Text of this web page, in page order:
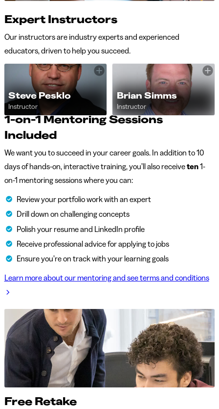
Expert Instructors
Our instructors are industry experts and experienced
educators, driven to help you succeed.
Steve Pesklo
Instructor
Brian Simms
Instructor
1-on-1 Mentoring Sessions
Included
We want you to succeed in your career goals. In addition to 10
days of hands-on, interactive training, you’ll also receiveten1-
on-1 mentoring sessions where you can:
Review your portfolio work with an expert
Drill down on challenging concepts
Polish your resume and LinkedIn profile
Receive professional advice for applying to jobs
Ensure you’re on track with your learning goals
Learn more about our mentoring and see terms and conditions
Free Retake